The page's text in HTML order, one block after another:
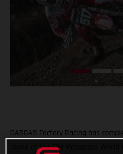
GASGAS Factory Racing has
round of the FIM Motocross